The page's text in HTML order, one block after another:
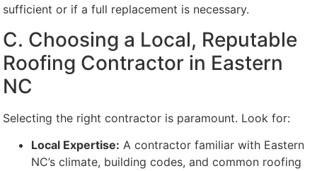
sufficient or if a full replacement is necessary.
C. Choosing a Local, Reputable
Roofing Contractor in Eastern
NC
Selecting the right contractor is paramount. Look for:
Local Expertise: A contractor familiar with Eastern
NC’s climate, building codes, and common roofing